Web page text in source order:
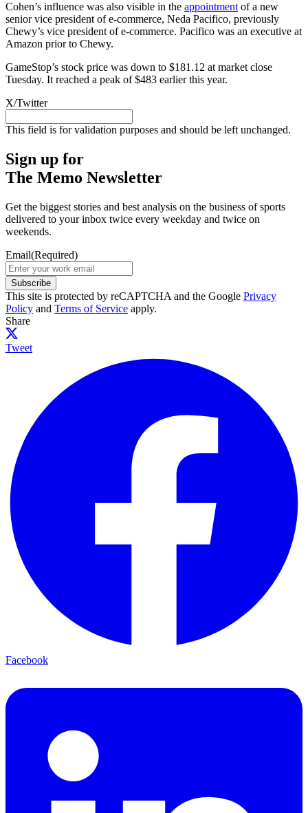
Cohen’s influence was also visible in the appointmentof a new
senior vice president of e-commerce, Neda Pacifico, previously
Chewy’s vice president of e-commerce. Pacifico was an executive at
Amazon prior to Chewy.
GameStop’s stock price was down to $181.12 at market close
Tuesday. It reached a peak of $483 earlier this year.
X/Twitter
This field is for validation purposes and should be left unchanged.
Sign up for
The Memo Newsletter
Get the biggest stories and best analysis on the business of sports
delivered to your inbox twice every weekday and twice on
weekends.
Email(Required)
Subscribe
This site is protected by reCAPTCHA and the Google Privacy
Policy and Terms of Service apply.
Share
Tweet
Facebook